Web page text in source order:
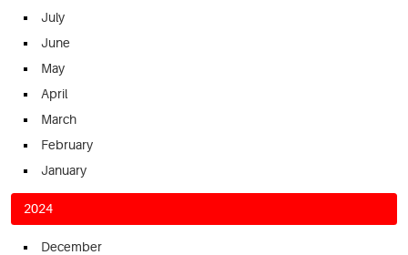
July
June
May
April
March
February
January
2024
December